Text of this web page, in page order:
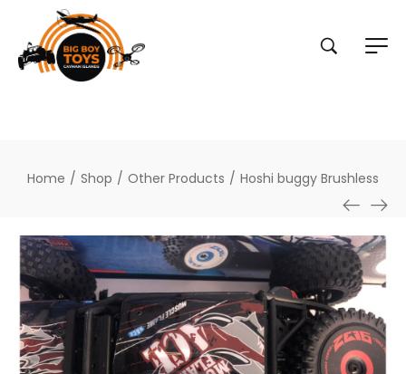
Home / Shop / Other Products / Hoshi buggy Brushless